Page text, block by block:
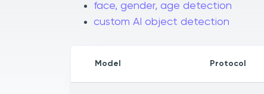
face, gender, age detection
custom AI object detection
Model Protocol